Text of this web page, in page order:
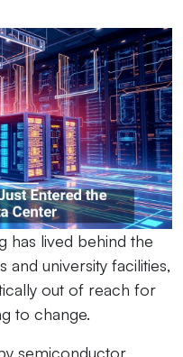
has lived behind the
university facilities,
out of reach for
to change.
semiconductor